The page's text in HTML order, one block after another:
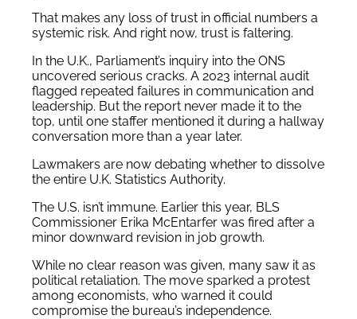
That makes any loss of trust in official numbers a
systemic risk. And right now, trust is faltering.
In the U.K., Parliament’s inquiry into the ONS
uncovered serious cracks. A 2023 internal audit
flagged repeated failures in communication and
leadership. But the report never made it to the
top, until one staffer mentioned it during a hallway
conversation more than a year later.
Lawmakers are now debating whether to dissolve
the entire U.K. Statistics Authority.
The U.S. isn’t immune. Earlier this year, BLS
Commissioner Erika McEntarfer was fired after a
minor downward revision in job growth.
While no clear reason was given, many saw it as
political retaliation. The move sparked a protest
among economists, who warned it could
compromise the bureau’s independence.